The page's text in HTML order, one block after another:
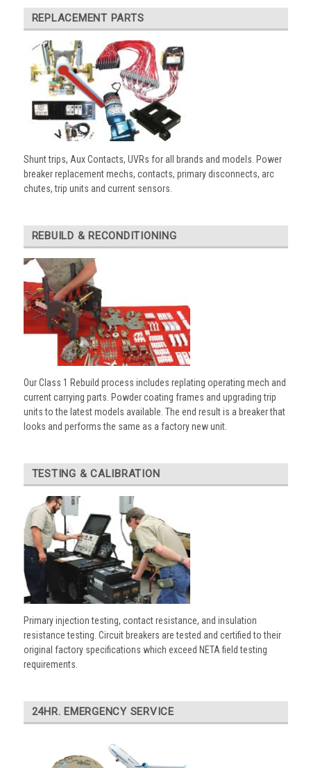
REPLACEMENT PARTS
Shunt trips, Aux Contacts, UVRs for all brands and models. Power
breaker replacement mechs, contacts, primary disconnects, arc
chutes, trip units and current sensors.
REBUILD & RECONDITIONING
Our Class 1 Rebuild process includes replating operating mech and
current carrying parts. Powder coating frames and upgrading trip
units to the latest models available. The end result is a breaker that
looks and performs the same as a factory new unit.
TESTING & CALIBRATION
Primary injection testing, contact resistance, and insulation
resistance testing. Circuit breakers are tested and certified to their
original factory specifications which exceed NETA field testing
requirements.
24HR. EMERGENCY SERVICE